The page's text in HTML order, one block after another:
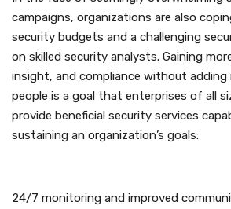
campaigns, organizations are also
security budgets and a challenging
on skilled security analysts. Gaining
insight, and compliance without adding
people is a goal that enterprises of all
provide beneficial security services
sustaining an organization’s goals:
24/7 monitoring and improved